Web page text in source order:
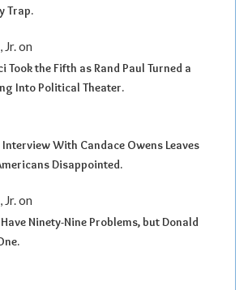
Trap.
Jr.on
Took the Fifth as Rand Paul Turned a
Into Political Theater.
With Candace Owens Leaves
Disappointed.
Jr.on
Ninety-Nine Problems, but Donald